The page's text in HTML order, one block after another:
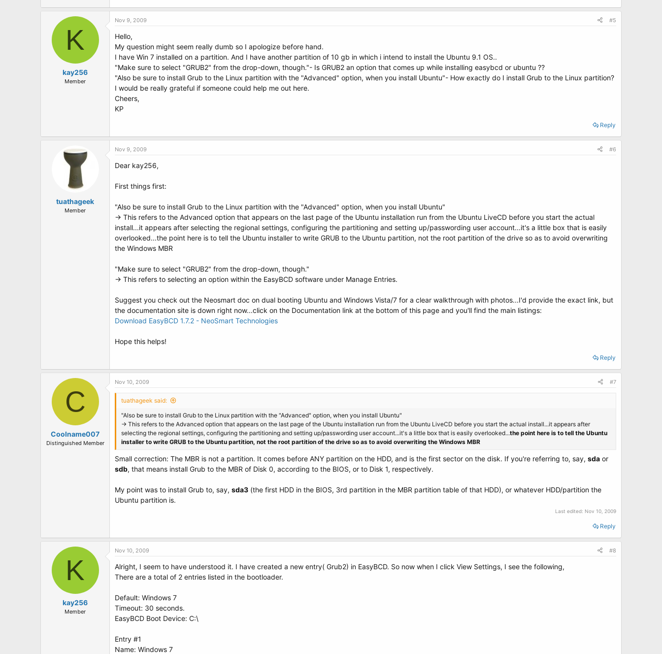
K
kay256
Member
Nov 9, 2009 #5
Hello,
My question might seem really dumb so I apologize before hand.
I have Win 7 installed on a partition. And I have another partition of 10 gb in which i intend to install the Ubuntu 9.1 OS..
"Make sure to select "GRUB2" from the drop-down, though."- Is GRUB2 an option that comes up while installing easybcd or ubuntu ??
"Also be sure to install Grub to the Linux partition with the "Advanced" option, when you install Ubuntu"- How exactly do I install Grub to the Linux partition?
I would be really grateful if someone could help me out here.
Cheers,
KP
Reply
tuathageek
Member
Nov 9, 2009 #6
Dear kay256,
First things first:
"Also be sure to install Grub to the Linux partition with the "Advanced" option, when you install Ubuntu"
-> This refers to the Advanced option that appears on the last page of the Ubuntu installation run from the Ubuntu LiveCD before you start the actual
install...it appears after selecting the regional settings, configuring the partitioning and setting up/passwording user account...it's a little box that is easily
overlooked...the point here is to tell the Ubuntu installer to write GRUB to the Ubuntu partition, not the root partition of the drive so as to avoid overwriting
the Windows MBR
"Make sure to select "GRUB2" from the drop-down, though."
-> This refers to selecting an option within the EasyBCD software under Manage Entries.
Suggest you check out the Neosmart doc on dual booting Ubuntu and Windows Vista/7 for a clear walkthrough with photos...I'd provide the exact link, but
the documentation site is down right now...click on the Documentation link at the bottom of this page and you'll find the main listings:
Download EasyBCD 1.7.2 - NeoSmart Technologies
Hope this helps!
Reply
C
Coolname007
Distinguished Member
Nov 10, 2009 #7
tuathageek said:
"Also be sure to install Grub to the Linux partition with the "Advanced" option, when you install Ubuntu"
-> This refers to the Advanced option that appears on the last page of the Ubuntu installation run from the Ubuntu LiveCD before you start the actual install...it appears after
selecting the regional settings, configuring the partitioning and setting up/passwording user account...it's a little box that is easily overlooked...the point here is to tell the Ubuntu
installer to write GRUB to the Ubuntu partition, not the root partition of the drive so as to avoid overwriting the Windows MBR
Small correction: The MBR is not a partition. It comes before ANY partition on the HDD, and is the first sector on the disk. If you're referring to, say, sda or
sdb, that means install Grub to the MBR of Disk 0, according to the BIOS, or to Disk 1, respectively.
My point was to install Grub to, say, sda3 (the first HDD in the BIOS, 3rd partition in the MBR partition table of that HDD), or whatever HDD/partition the
Ubuntu partition is.
Last edited: Nov 10, 2009
Reply
K
kay256
Member
Nov 10, 2009 #8
Alright, I seem to have understood it. I have created a new entry( Grub2) in EasyBCD. So now when I click View Settings, I see the following,
There are a total of 2 entries listed in the bootloader.
Default: Windows 7
Timeout: 30 seconds.
EasyBCD Boot Device: C:\
Entry #1
Name: Windows 7